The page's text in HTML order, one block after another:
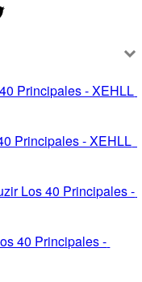
Principales - XEHLL
Principales - XEHLL
Los 40 Principales -
40 Principales -